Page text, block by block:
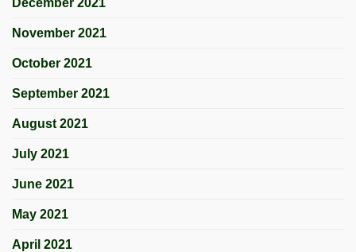
November 2021
October 2021
September 2021
August 2021
July 2021
June 2021
May 2021
April 2021